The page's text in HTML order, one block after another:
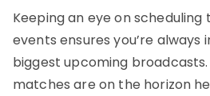
Keeping an eye on scheduling
events ensures you’re
biggest upcoming
matches are on the horizon